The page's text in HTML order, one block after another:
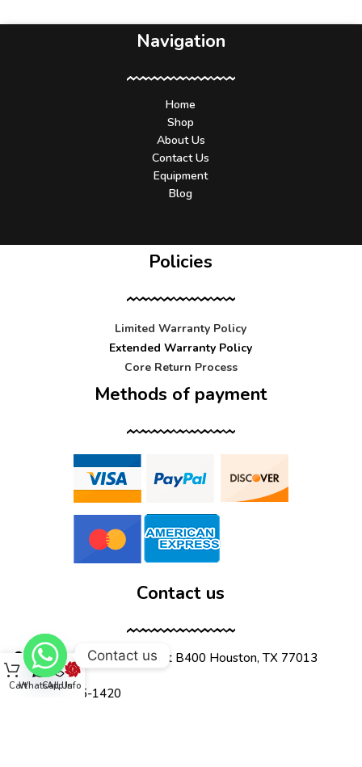
Navigation
Home
Shop
About Us
Contact Us
Equipment
Blog
Policies
Limited Warranty Policy
Extended Warranty Policy
Core Return Process
Methods of payment
Contact us
12555 Wallisville Rd, unit B400 Houston, TX 77013
(713) 885-1420
CartWhatsApp
Call UsInfo
Contact us